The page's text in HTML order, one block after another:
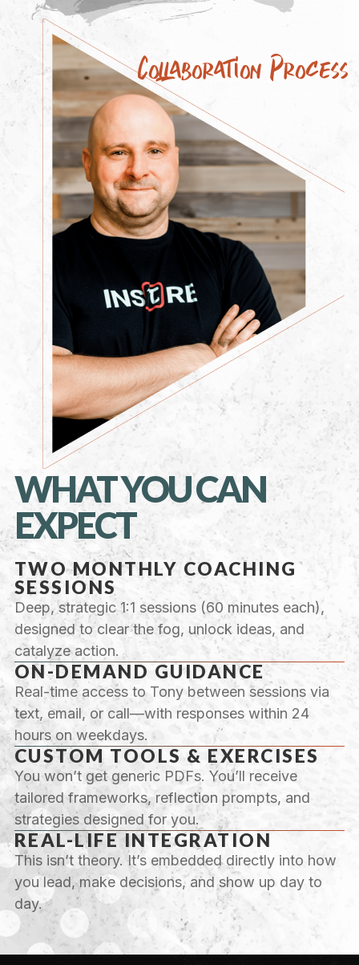
WHAT YOU CAN
EXPECT
TWO MONTHLY COACHING
SESSIONS
Deep, strategic 1:1 sessions (60 minutes each),
designed to clear the fog, unlock ideas, and
catalyze action.
ON-DEMAND GUIDANCE
Real-time access to Tony between sessions via
text, email, or call—with responses within 24
hours on weekdays.
CUSTOM TOOLS & EXERCISES
You won’t get generic PDFs. You’ll receive
tailored frameworks, reflection prompts, and
strategies designed for you.
REAL-LIFE INTEGRATION
This isn’t theory. It’s embedded directly into how
you lead, make decisions, and show up day to
day.
Collaboration Process